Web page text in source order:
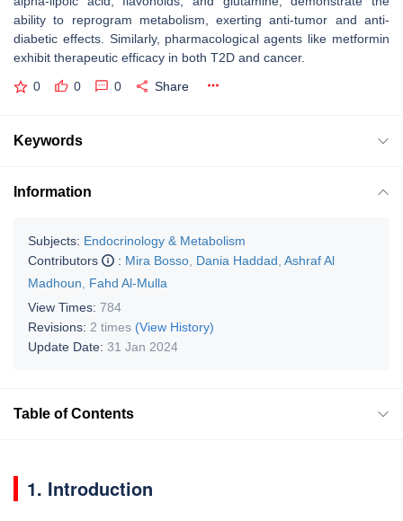
ability to reprogram metabolism, exerting anti-tumor and anti-
diabetic effects. Similarly, pharmacological agents like metformin
exhibit therapeutic efficacy in both T2D and cancer.
0 0 0 Share
Keywords
Information
Subjects: Endocrinology & Metabolism
Contributors
: Mira Bosso Dania Haddad Ashraf Al
Madhoun
Fahd Al-Mulla
View Times: 784
Revisions: 2 times (View History)
Update Date: 31 Jan 2024
Table of Contents
1. Introduction